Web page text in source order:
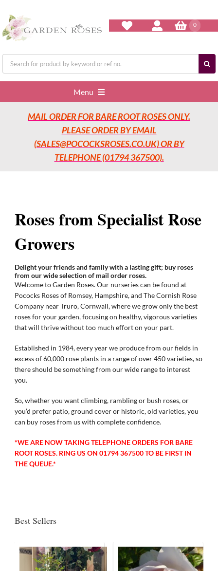
content
0
Search
for:
Menu
Home
Our Nurseries
Rose Care
Advice & Info
Watch Our Video
MAIL ORDER FOR BARE ROOT ROSES ONLY.
PLEASE ORDER BY EMAIL
(SALES@POCOCKSROSES.CO.UK) OR BY
TELEPHONE (01794 367500).
Roses from Specialist Rose
Growers
Delight your friends and family with a lasting gift; buy roses
from our wide selection of mail order roses.
Welcome to Garden Roses. Our nurseries can be found at
Pococks Roses of Romsey, Hampshire, and The Cornish Rose
Company near Truro, Cornwall, where we grow only the best
roses for your garden, focusing on healthy, vigorous varieties
that will thrive without too much effort on your part.
Established in 1984, every year we produce from our fields in
excess of 60,000 rose plants in a range of over 450 varieties, so
there should be something from our wide range to interest
you.
So, whether you want climbing, rambling or bush roses, or
you’d prefer patio, ground cover or historic, old varieties, you
can buy roses from us with complete confidence.
*WE ARE NOW TAKING TELEPHONE ORDERS FOR BARE
ROOT ROSES. RING US ON 01794 367500 TO BE FIRST IN
THE QUEUE.*
Best Sellers